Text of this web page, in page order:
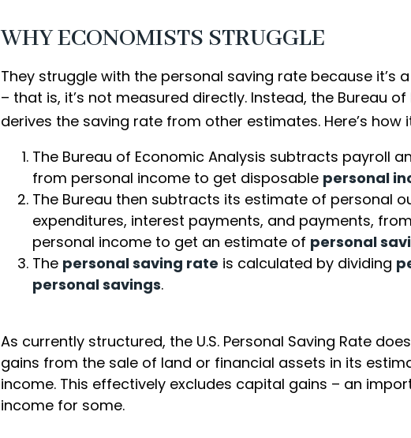
WHY ECONOMISTS STRUGGLE
They struggle with the personal saving rate because it’s
– that is, it’s not measured directly. Instead, the Bureau
derives the saving rate from other estimates. Here’s how
The Bureau of Economic Analysis subtracts payroll
from personal income to get disposable personal
The Bureau then subtracts its estimate of personal
expenditures, interest payments, and payments,
personal income to get an estimate of personal
The personal saving rate is calculated by dividing
personal savings.
As currently structured, the U.S. Personal Saving Rate
gains from the sale of land or financial assets in its
income. This effectively excludes capital gains – an
income for some.